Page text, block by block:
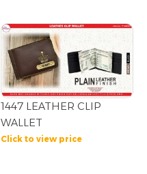
1447 LEATHER CLIP
WALLET
Click to view price